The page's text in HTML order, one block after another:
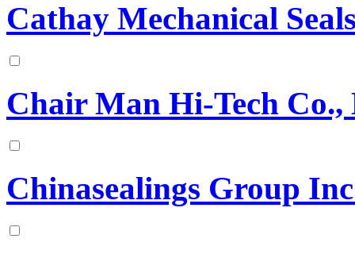
Cathay Mechanical
Chair Man Hi-Tech Co.,
Chinasealings Group